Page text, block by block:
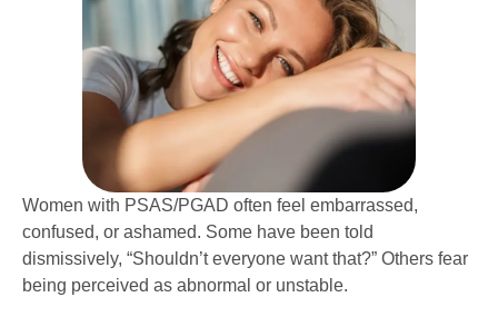
Women with PSAS/PGAD often feel embarrassed,
confused, or ashamed. Some have been told
dismissively, “Shouldn’t everyone want that?” Others fear
being perceived as abnormal or unstable.